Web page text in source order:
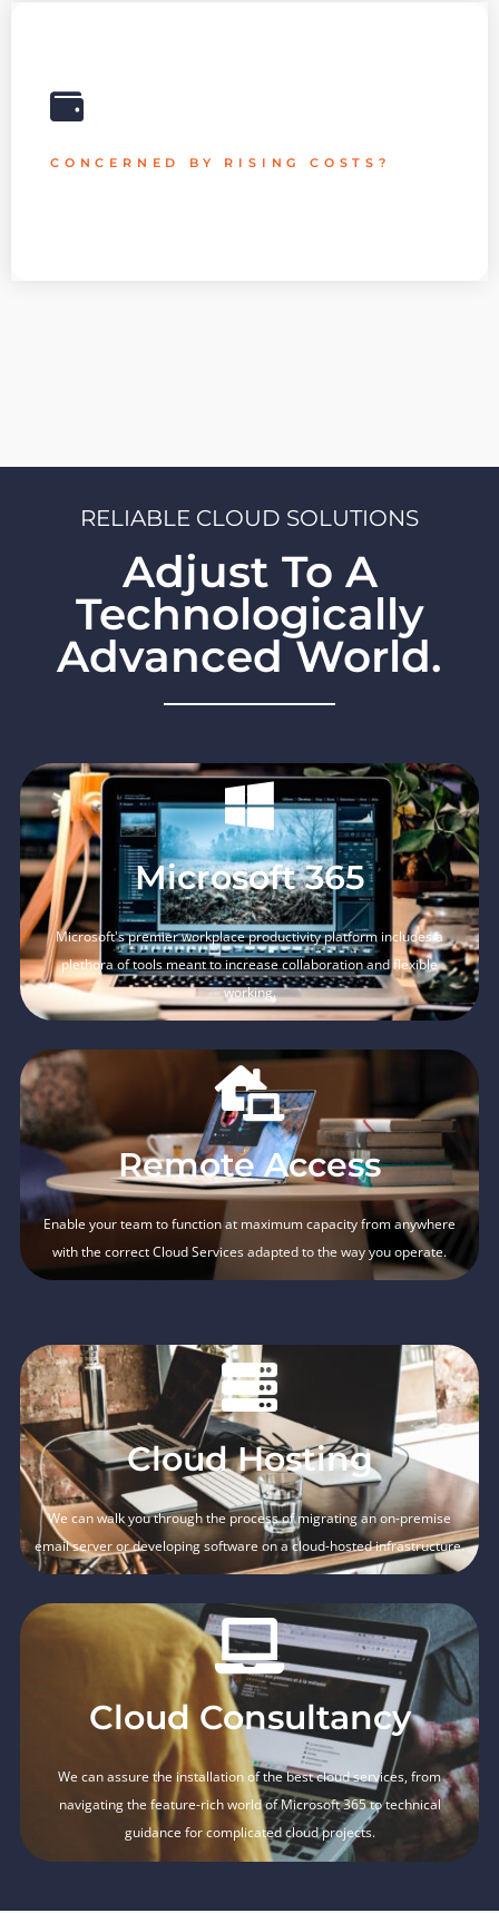
Your Cloud Services' scalability can be readily modified to
CONCERNED BY RISING COSTS?
RELIABLE CLOUD SOLUTIONS
Adjust To A
Technologically
Advanced World.
Microsoft 365
Microsoft's premier workplace productivity platform includes a
plethora of tools meant to increase collaboration and flexible
working.
Remote Access
Enable your team to function at maximum capacity from anywhere
with the correct Cloud Services adapted to the way you operate.
Cloud Hosting
We can walk you through the process of migrating an on-premise
email server or developing software on a cloud-hosted infrastructure.
Cloud Consultancy
We can assure the installation of the best cloud services, from
navigating the feature-rich world of Microsoft 365 to technical
guidance for complicated cloud projects.